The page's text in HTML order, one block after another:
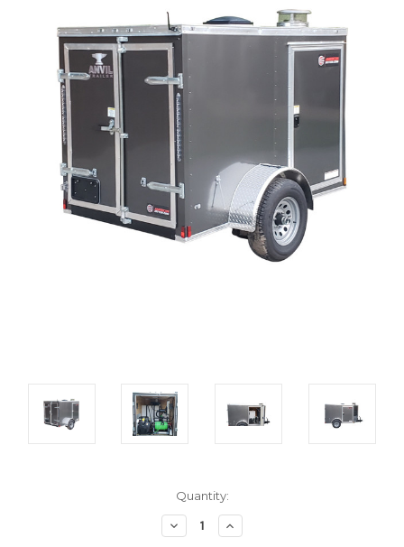
Quantity:
Decrease
Quantity:
Increase
Quantity: